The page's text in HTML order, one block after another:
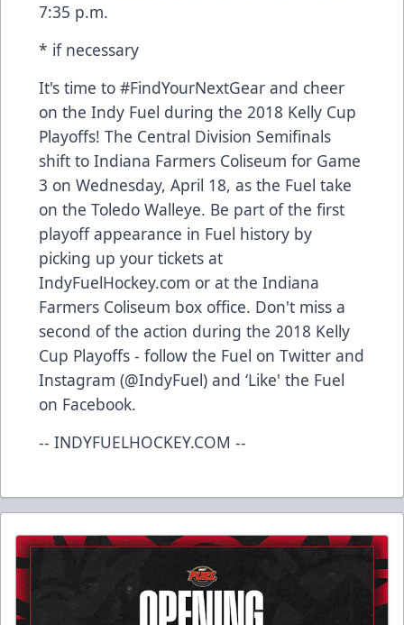
7:35 p.m.
* if necessary
It's time to #FindYourNextGear and cheer
on the Indy Fuel during the 2018 Kelly Cup
Playoffs! The Central Division Semifinals
shift to Indiana Farmers Coliseum for Game
3 on Wednesday, April 18, as the Fuel take
on the Toledo Walleye. Be part of the first
playoff appearance in Fuel history by
picking up your tickets at
IndyFuelHockey.com or at the Indiana
Farmers Coliseum box office. Don't miss a
second of the action during the 2018 Kelly
Cup Playoffs - follow the Fuel on Twitter and
Instagram (@IndyFuel) and ‘Like' the Fuel
on Facebook.
-- INDYFUELHOCKEY.COM --